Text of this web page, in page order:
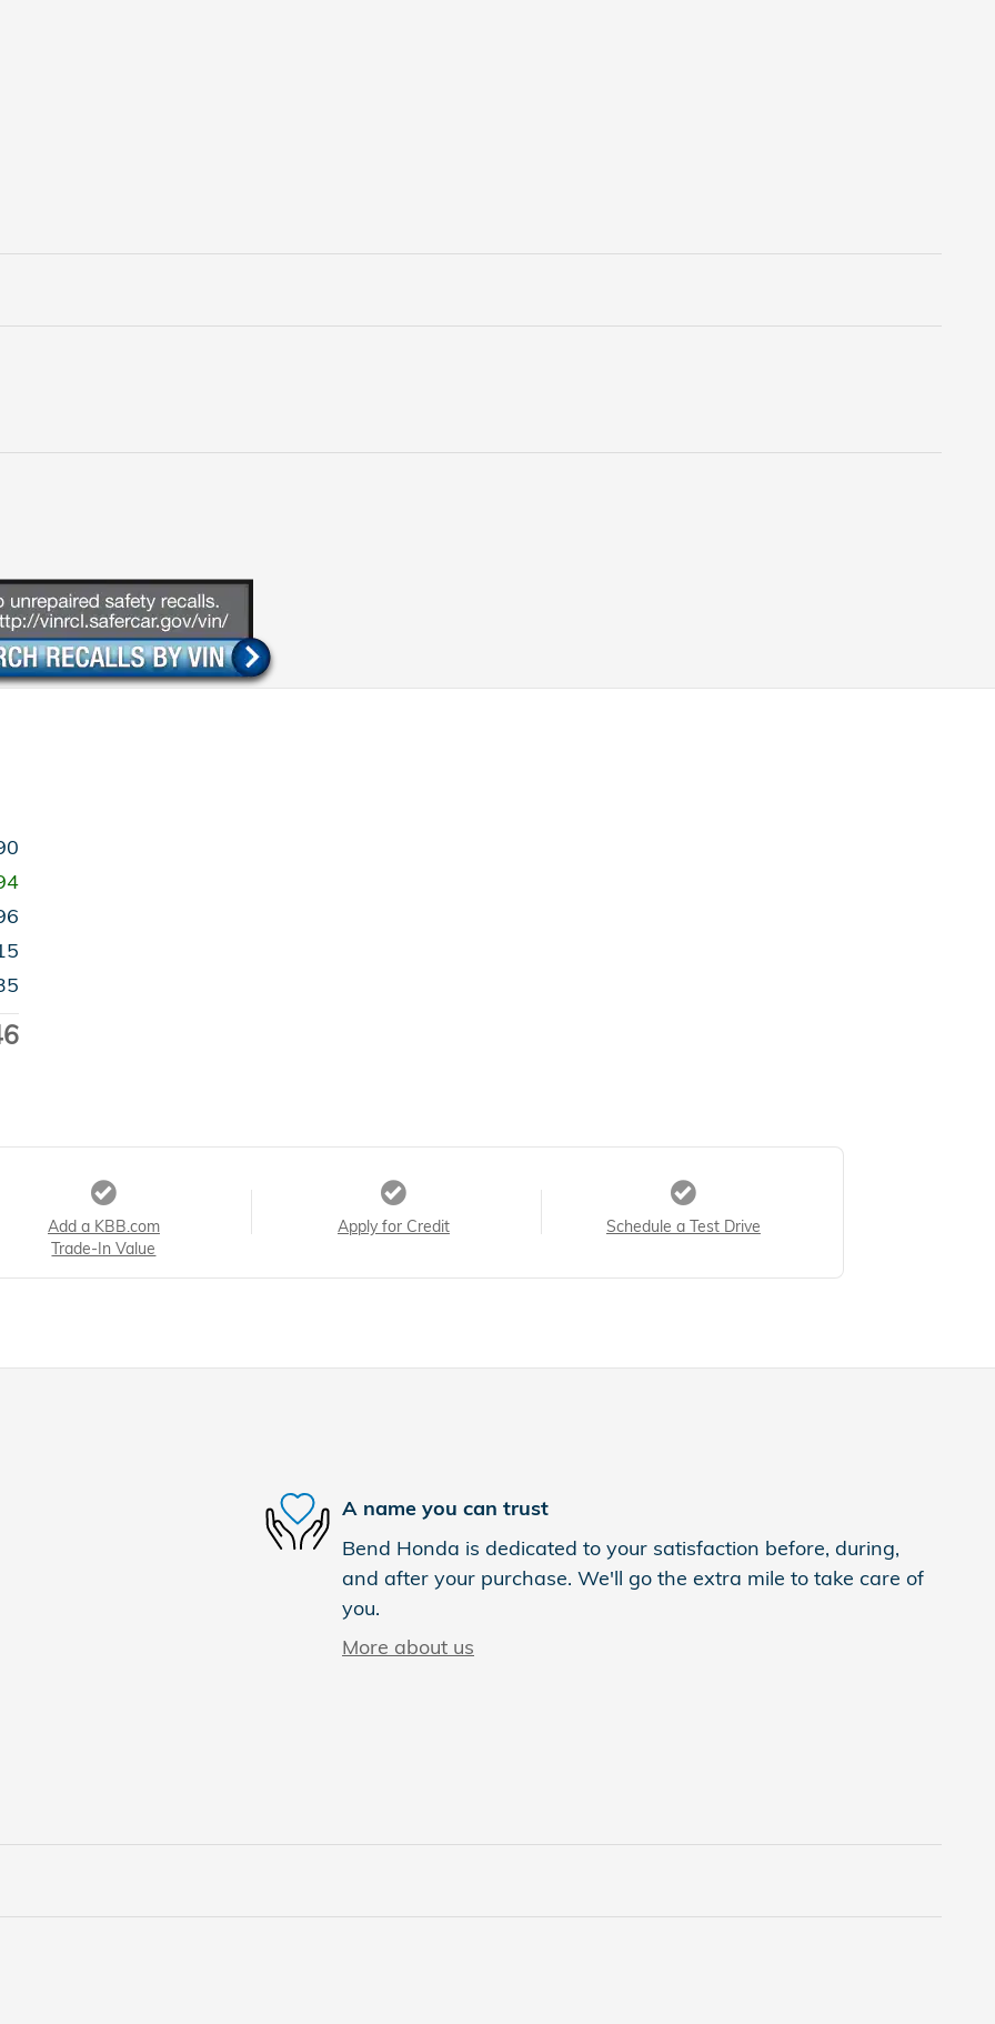
Add a KBB.com
Trade-In Value
Apply for Credit Schedule a Test Drive
A name you can trust
Bend Honda is dedicated to your satisfaction before, during,
and after your purchase. We'll go the extra mile to take care of
you.
More about us